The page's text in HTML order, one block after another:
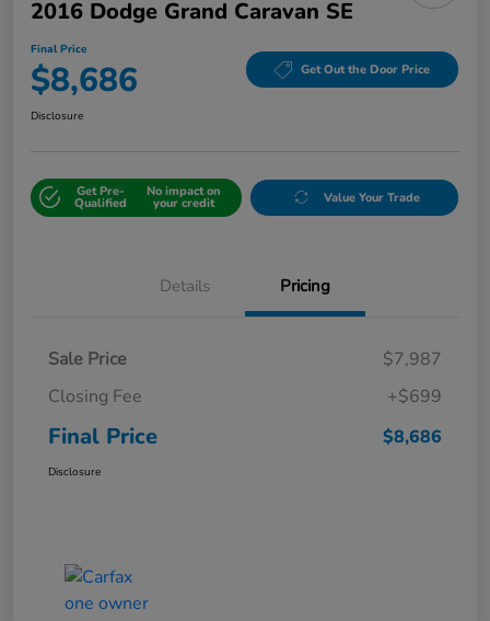
2016 Dodge Grand Caravan SE
Final Price
$8,686 Get Out the Door Price
Disclosure
Get Pre-
Qualified
No impact on
your credit Value Your Trade
Details Pricing
Sale Price
$7,987
Closing Fee
+$699
Final Price $8,686
Disclosure